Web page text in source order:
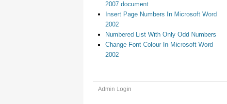
2007 document
Insert Page Numbers In Microsoft Word
2002
Numbered List With Only Odd Numbers
Change Font Colour In Microsoft Word
2002
Admin Login